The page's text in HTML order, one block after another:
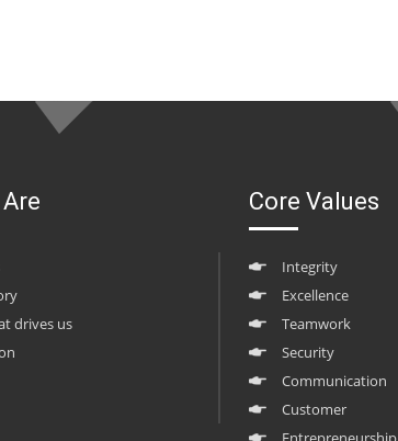
drives us
Core Values
Integrity
Excellence
Teamwork
Security
Communication
Customer